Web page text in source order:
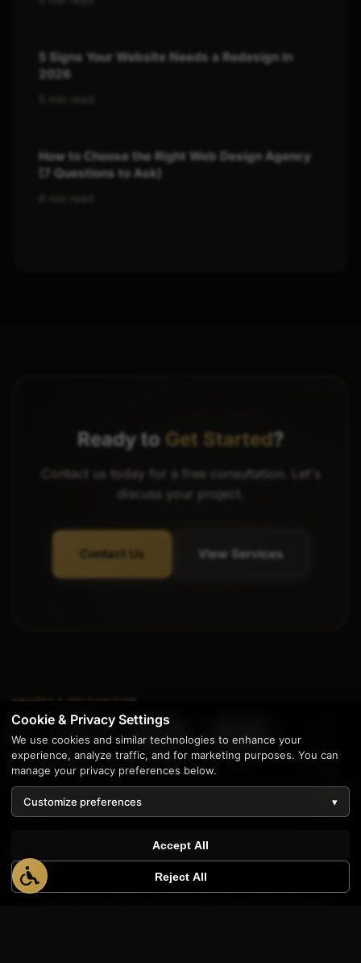
5 Signs Your Website Needs a Redesign in
2026
How to Choose the Right Web Design Agency
(7 Questions to Ask)
Ready to Get Started?
Contact us today for a free consultation. Let's
discuss your project.
Contact Us View Services
AWARDS & RECOGNITION
Best Family-
Best Marketing
Neighborhood
CanadianSME
1
Cookie & Privacy Settings
We use cookies and similar technologies to enhance your
experience, analyze traffic, and for marketing purposes. You can
manage your privacy preferences below.
Customize preferences ▾
Reject All
Accept All